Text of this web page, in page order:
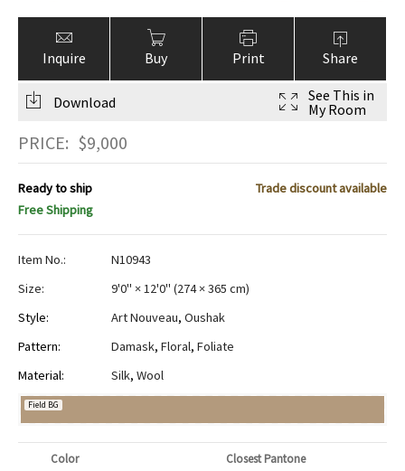
Inquire Buy Print Share
Download
See This in
My Room
PRICE: $9,000
Ready to ship
Trade discount available
Free Shipping
Item No.:
N10943
Size:
9'0" × 12'0" (274 × 365 cm)
Style:
Art Nouveau, Oushak
Pattern:
Damask, Floral, Foliate
Material:
Silk, Wool
Field BG
Color Closest Pantone